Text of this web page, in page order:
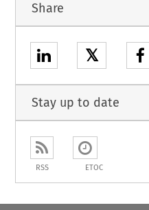
Share
𝕏
Stay up to date
RSS ETOC